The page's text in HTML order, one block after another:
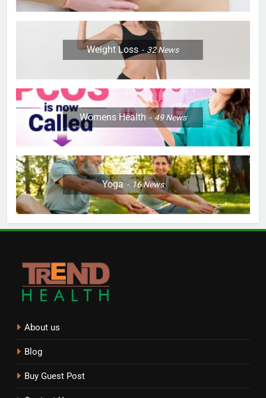
Weight Loss 32News
Womens Health 49News
Yoga 16News
About us
Blog
Buy Guest Post